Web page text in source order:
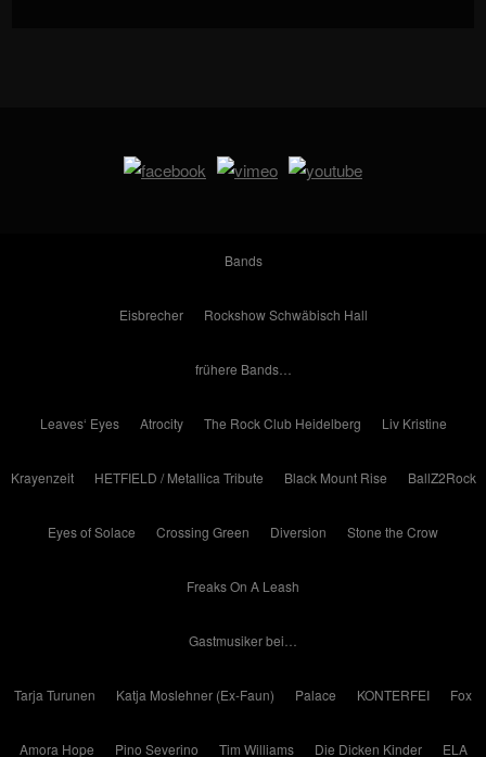
Bands
Eisbrecher Rockshow Schwäbisch Hall
frühere Bands…
Leaves‘ Eyes Atrocity The Rock Club Heidelberg Liv Kristine
Krayenzeit HETFIELD / Metallica Tribute Black Mount Rise BallZ2Rock
Eyes of Solace Crossing Green Diversion Stone the Crow
Freaks On A Leash
Gastmusiker bei…
Tarja Turunen Katja Moslehner (Ex-Faun) Palace KONTERFEI Fox
Amora Hope Pino Severino Tim Williams Die Dicken Kinder ELA